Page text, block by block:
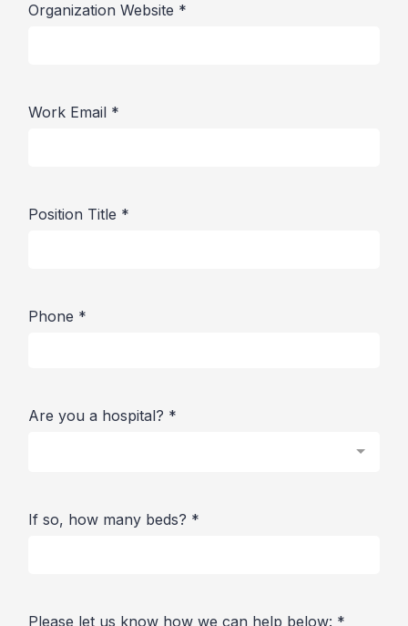
Organization Website *
Work Email *
Position Title *
Phone *
Are you a hospital? *
If so, how many beds? *
Please let us know how we can help below: *